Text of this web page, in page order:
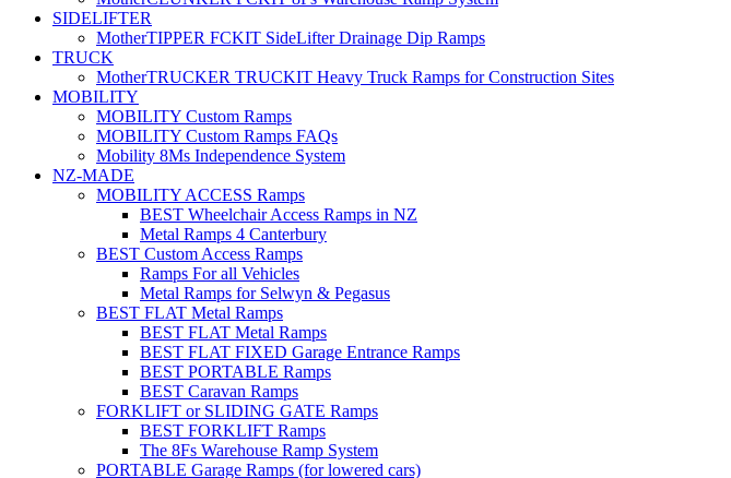
SIDELIFTER
MotherTIPPER FCKIT SideLifter Drainage Dip Ramps
TRUCK
MotherTRUCKER TRUCKIT Heavy Truck Ramps for Construction Sites
MOBILITY
MOBILITY Custom Ramps
MOBILITY Custom Ramps FAQs
Mobility 8Ms Independence System
NZ-MADE
MOBILITY ACCESS Ramps
BEST Wheelchair Access Ramps in NZ
Metal Ramps 4 Canterbury
BEST Custom Access Ramps
Ramps For all Vehicles
Metal Ramps for Selwyn & Pegasus
BEST FLAT Metal Ramps
BEST FLAT Metal Ramps
BEST FLAT FIXED Garage Entrance Ramps
BEST PORTABLE Ramps
BEST Caravan Ramps
FORKLIFT or SLIDING GATE Ramps
BEST FORKLIFT Ramps
The 8Fs Warehouse Ramp System
PORTABLE Garage Ramps (for lowered cars)